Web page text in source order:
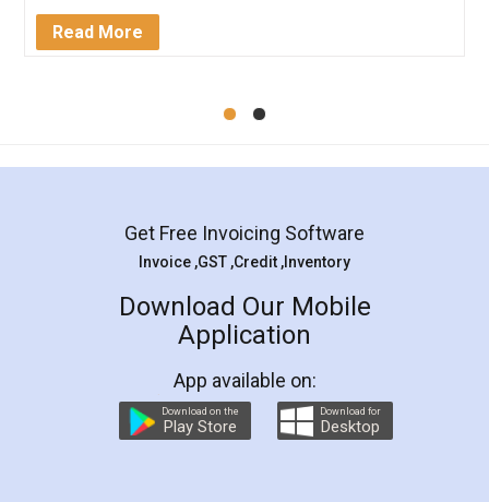
Mohit Koul
Rental Agreement
LegalDocs is an excellent and professional
online service which helps you step by step in
preparation and registration. They helped me in
preparing my Rental Agreement as a Tenant at
the comfort of my home and even did a second